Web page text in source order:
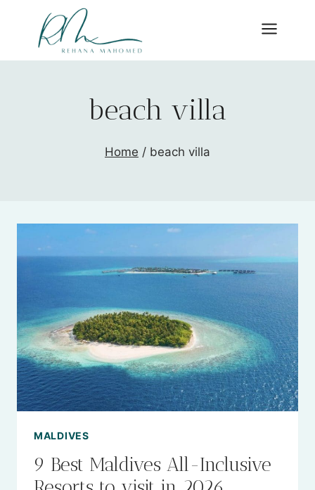
beach villa
Home / beach villa
MALDIVES
9 Best Maldives All-Inclusive